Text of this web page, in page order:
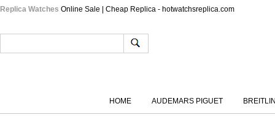
Replica Watches Online Sale | Cheap Replica - hotwatchsreplica.com
HOME AUDEMARS PIGUET